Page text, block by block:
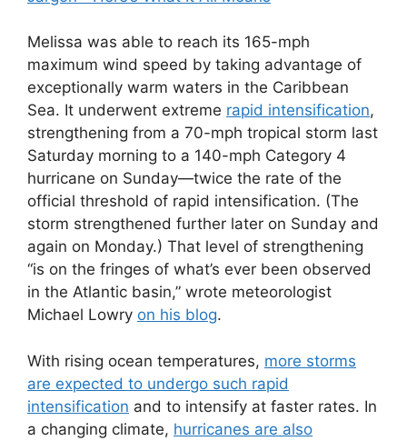
Melissa was able to reach its 165-mph
maximum wind speed by taking advantage of
exceptionally warm waters in the Caribbean
Sea. It underwent extreme rapid intensification,
strengthening from a 70-mph tropical storm last
Saturday morning to a 140-mph Category 4
hurricane on Sunday—twice the rate of the
official threshold of rapid intensification. (The
storm strengthened further later on Sunday and
again on Monday.) That level of strengthening
“is on the fringes of what’s ever been observed
in the Atlantic basin,” wrote meteorologist
Michael Lowry on his blog.
With rising ocean temperatures, more storms
are expected to undergo such rapid
intensification and to intensify at faster rates. In
a changing climate, hurricanes are also